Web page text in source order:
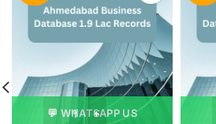
💬 WHATSAPP US